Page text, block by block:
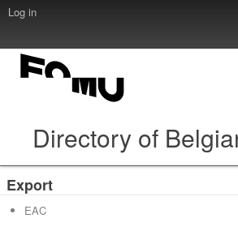
Log in
Directory of
Export
EAC